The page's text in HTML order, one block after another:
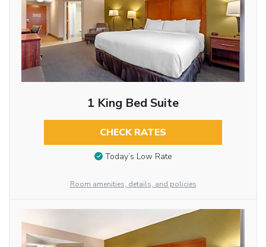
1 King Bed Suite
CHECK RATES
Today’s Low Rate
Room amenities, details, and policies